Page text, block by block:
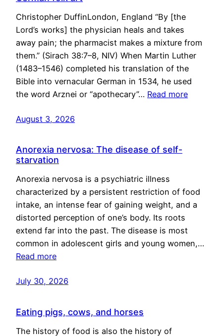
Christopher DuffinLondon, England “By [the
Lord’s works] the physician heals and takes
away pain; the pharmacist makes a mixture from
them.” (Sirach 38:7–8, NIV) When Martin Luther
(1483–1546) completed his translation of the
Bible into vernacular German in 1534, he used
the word Arznei or “apothecary”… Read more
August 3, 2026
Anorexia nervosa: The disease of self-
starvation
Anorexia nervosa is a psychiatric illness
characterized by a persistent restriction of food
intake, an intense fear of gaining weight, and a
distorted perception of one’s body. Its roots
extend far into the past. The disease is most
common in adolescent girls and young women,…
Read more
July 30, 2026
Eating pigs, cows, and horses
The history of food is also the history of